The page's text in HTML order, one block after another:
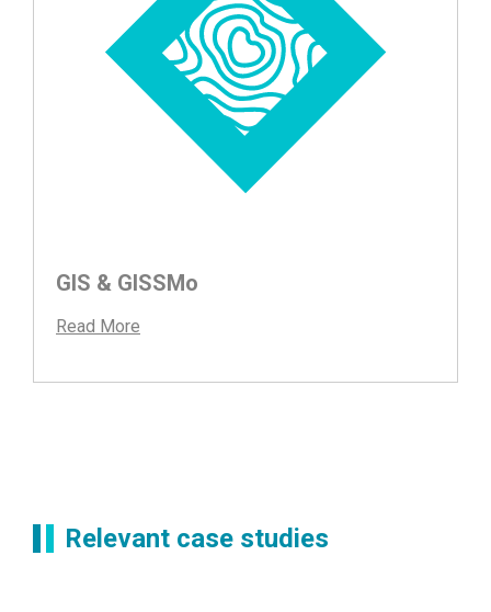
GIS & GISSMo
Read More
Relevant case studies